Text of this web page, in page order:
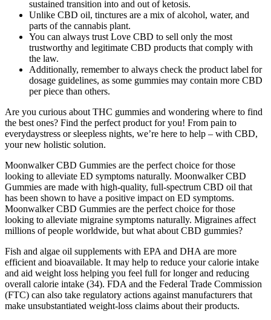
sustained transition into and out of ketosis.
Unlike CBD oil, tinctures are a mix of alcohol, water, and
parts of the cannabis plant.
You can always trust Love CBD to sell only the most
trustworthy and legitimate CBD products that comply with
the law.
Additionally, remember to always check the product label for
dosage guidelines, as some gummies may contain more CBD
per piece than others.
Are you curious about THC gummies and wondering where to find
the best ones? Find the perfect product for you! From pain to
everydaystress or sleepless nights, we’re here to help – with CBD,
your new holistic solution.
Moonwalker CBD Gummies are the perfect choice for those
looking to alleviate ED symptoms naturally. Moonwalker CBD
Gummies are made with high-quality, full-spectrum CBD oil that
has been shown to have a positive impact on ED symptoms.
Moonwalker CBD Gummies are the perfect choice for those
looking to alleviate migraine symptoms naturally. Migraines affect
millions of people worldwide, but what about CBD gummies?
Fish and algae oil supplements with EPA and DHA are more
efficient and bioavailable. It may help to reduce your calorie intake
and aid weight loss helping you feel full for longer and reducing
overall calorie intake (34). FDA and the Federal Trade Commission
(FTC) can also take regulatory actions against manufacturers that
make unsubstantiated weight-loss claims about their products.